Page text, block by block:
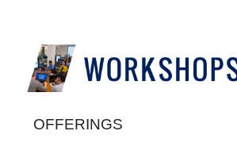
Interprofessional Practice & Education
Leadership & Administration
Literacy Research & Practice
OFFERINGS